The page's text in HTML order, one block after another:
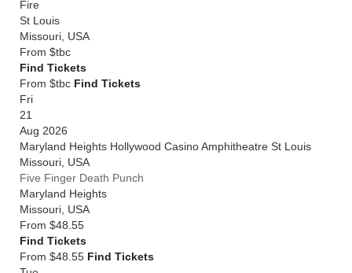
Fire
St Louis
Missouri USA
From $tbc
Find Tickets
From $tbc Find Tickets
Fri
21
Aug 2026
Maryland Heights Hollywood Casino Amphitheatre St Louis
Missouri USA
Five Finger Death Punch
Maryland Heights
Missouri USA
From $48.55
Find Tickets
From $48.55 Find Tickets